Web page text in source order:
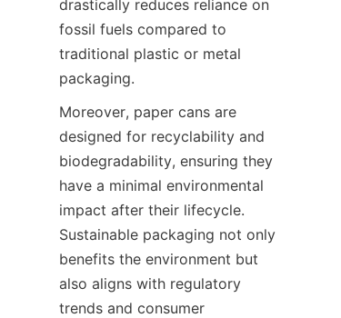
drastically reduces reliance on
fossil fuels compared to
traditional plastic or metal
packaging.
Moreover, paper cans are
designed for recyclability and
biodegradability, ensuring they
have a minimal environmental
impact after their lifecycle.
Sustainable packaging not only
benefits the environment but
also aligns with regulatory
trends and consumer